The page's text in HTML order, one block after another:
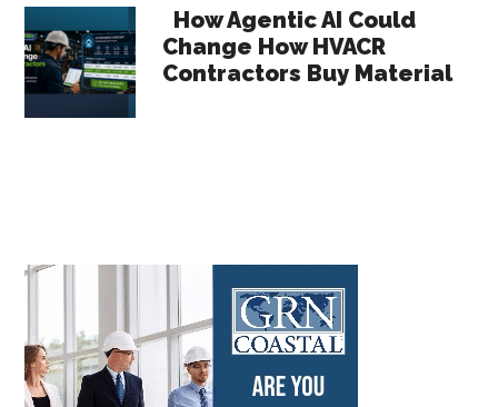
How Agentic AI Could
Change How HVACR
Contractors Buy Material